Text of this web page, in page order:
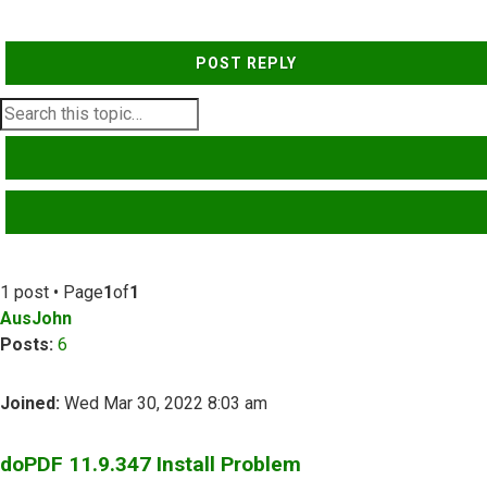
POST REPLY
1 post • Page1of1
AusJohn
Posts: 6
Joined: Wed Mar 30, 2022 8:03 am
doPDF 11.9.347 Install Problem